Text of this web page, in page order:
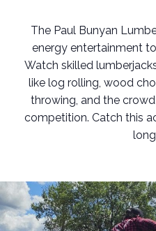
The Paul Bunyan
energy entertainment
Watch skilled
like log rolling, wood
throwing, and the
competition. Catch this